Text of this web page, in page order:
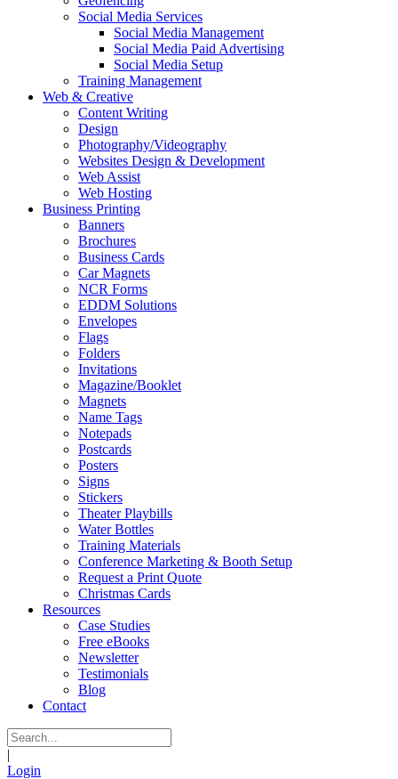
Social Media Services
Social Media Management
Social Media Paid Advertising
Social Media Setup
Training Management
Web & Creative
Content Writing
Design
Photography/Videography
Websites Design & Development
Web Assist
Web Hosting
Business Printing
Banners
Brochures
Business Cards
Car Magnets
NCR Forms
EDDM Solutions
Envelopes
Flags
Folders
Invitations
Magazine/Booklet
Magnets
Name Tags
Notepads
Postcards
Posters
Signs
Stickers
Theater Playbills
Water Bottles
Training Materials
Conference Marketing & Booth Setup
Request a Print Quote
Christmas Cards
Resources
Case Studies
Free eBooks
Newsletter
Testimonials
Blog
Contact
|
Login